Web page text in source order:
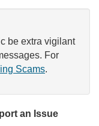
be extra vigilant
For
Scams.
an Issue